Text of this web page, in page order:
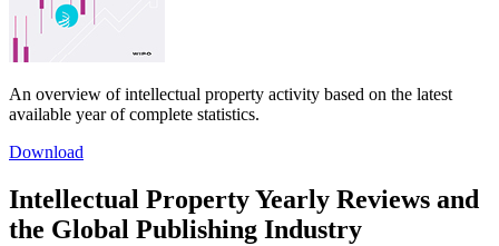
An overview of intellectual property activity based on the latest
available year of complete statistics.
Download
Intellectual Property Yearly Reviews and
the Global Publishing Industry